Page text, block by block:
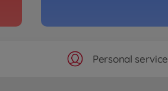
Personal service